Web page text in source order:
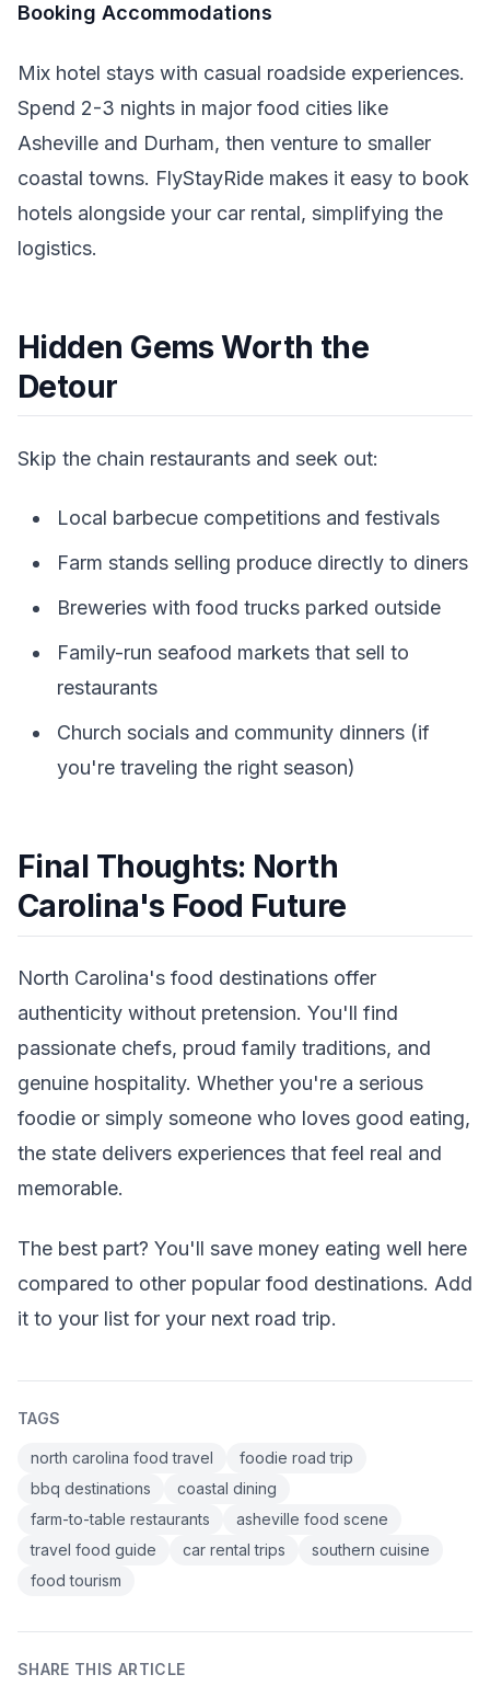
Booking Accommodations
Mix hotel stays with casual roadside experiences.
Spend 2-3 nights in major food cities like
Asheville and Durham, then venture to smaller
coastal towns. FlyStayRide makes it easy to book
hotels alongside your car rental, simplifying the
logistics.
Hidden Gems Worth the
Detour
Skip the chain restaurants and seek out:
Local barbecue competitions and festivals
Farm stands selling produce directly to diners
Breweries with food trucks parked outside
Family-run seafood markets that sell to
restaurants
Church socials and community dinners (if
you're traveling the right season)
Final Thoughts: North
Carolina's Food Future
North Carolina's food destinations offer
authenticity without pretension. You'll find
passionate chefs, proud family traditions, and
genuine hospitality. Whether you're a serious
foodie or simply someone who loves good eating,
the state delivers experiences that feel real and
memorable.
The best part? You'll save money eating well here
compared to other popular food destinations. Add
it to your list for your next road trip.
TAGS
north carolina food travel
foodie road trip
bbq destinations
coastal dining
farm-to-table restaurants
asheville food scene
travel food guide
car rental trips
southern cuisine
food tourism
SHARE THIS ARTICLE